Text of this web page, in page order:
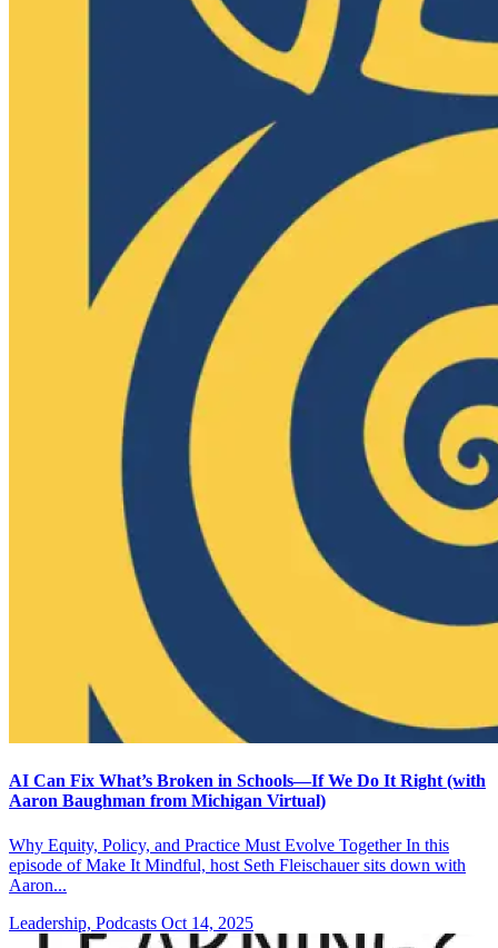
AI Can Fix What’s Broken in Schools—If We Do It Right (with
Aaron Baughman from Michigan Virtual)
Why Equity, Policy, and Practice Must Evolve Together In this
episode of Make It Mindful, host Seth Fleischauer sits down with
Aaron...
Leadership, Podcasts Oct 14, 2025